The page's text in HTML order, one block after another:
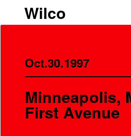
Wilco
Oct.30.1997
Minneapolis,
First Avenue